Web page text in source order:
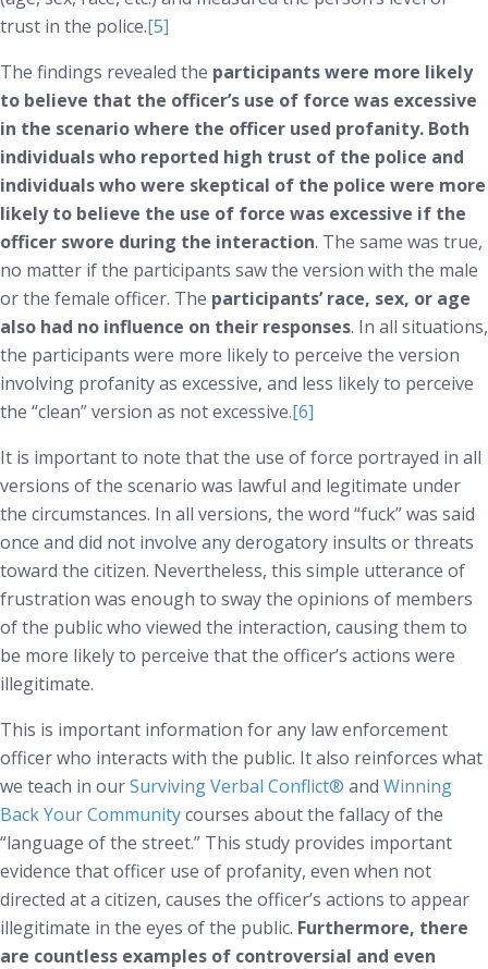
trust in the police.[5]
The findings revealed the participants were more likely
to believe that the officer’s use of force was excessive
in the scenario where the officer used profanity. Both
individuals who reported high trust of the police and
individuals who were skeptical of the police were more
likely to believe the use of force was excessive if the
officer swore during the interaction. The same was true,
no matter if the participants saw the version with the male
or the female officer. The participants’ race, sex, or age
also had no influence on their responses. In all situations,
the participants were more likely to perceive the version
involving profanity as excessive, and less likely to perceive
the “clean” version as not excessive.[6]
It is important to note that the use of force portrayed in all
versions of the scenario was lawful and legitimate under
the circumstances. In all versions, the word “fuck” was said
once and did not involve any derogatory insults or threats
toward the citizen. Nevertheless, this simple utterance of
frustration was enough to sway the opinions of members
of the public who viewed the interaction, causing them to
be more likely to perceive that the officer’s actions were
illegitimate.
This is important information for any law enforcement
officer who interacts with the public. It also reinforces what
we teach in ourSurviving Verbal Conflict® and Winning
Back Your Communitycourses about the fallacy of the
“language of the street.” This study provides important
evidence that officer use of profanity, even when not
directed at a citizen, causes the officer’s actions to appear
illegitimate in the eyes of the public. Furthermore, there
are countless examples of controversial and even